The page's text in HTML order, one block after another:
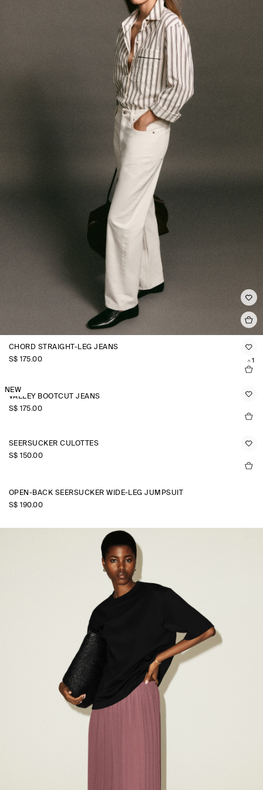
CHORD STRAIGHT-LEG JEANS
S$‌ 175.00
+1
NEW
VALLEY BOOTCUT JEANS
S$‌ 175.00
SEERSUCKER CULOTTES
S$‌ 150.00
OPEN-BACK SEERSUCKER WIDE-LEG JUMPSUIT
S$‌ 190.00